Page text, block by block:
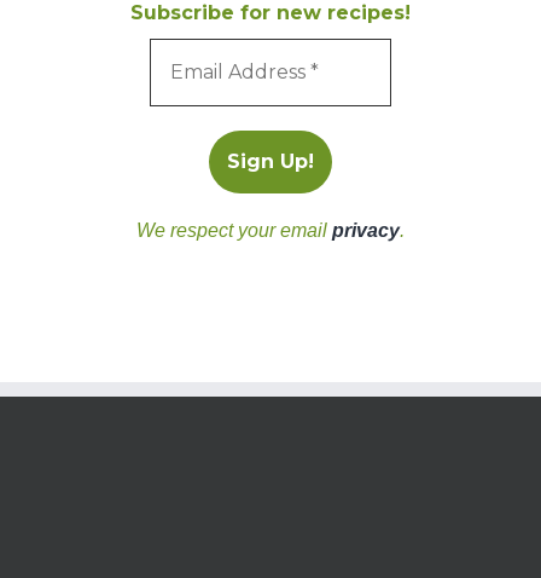
Subscribe for new recipes!
We respect your email privacy.